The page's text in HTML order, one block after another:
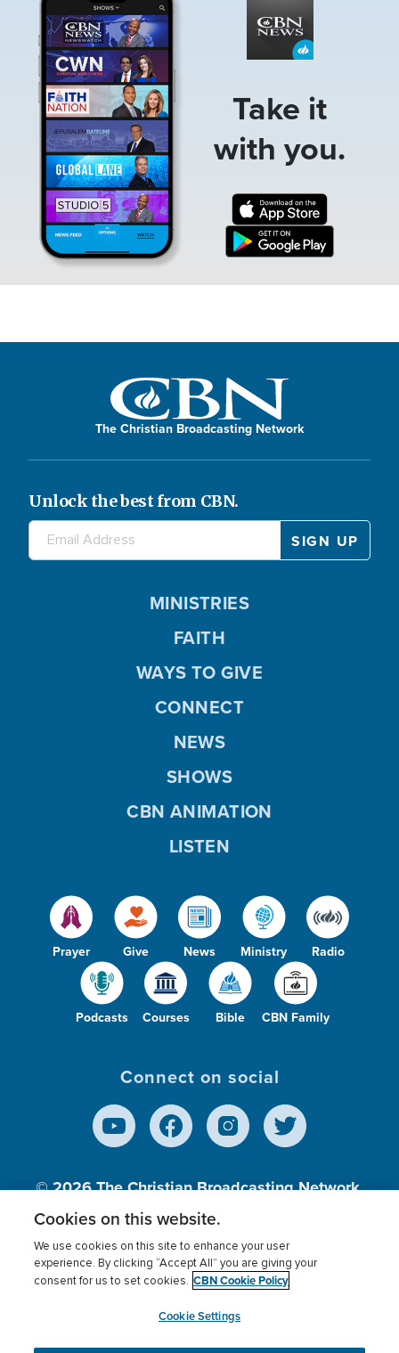
Take it
with you.
The Christian Broadcasting Network
Unlock the best from CBN.
Prayer Give News Ministry Radio
Podcasts Courses Bible CBN Family
MINISTRIES
FAITH
WAYS TO GIVE
CONNECT
NEWS
SHOWS
CBN ANIMATION
LISTEN
Connect on social
© 2026The Christian Broadcasting Network,
Inc., A nonprofit 501 (c)(3) Charitable
Terms of use Privacy Policy
Donor Privacy
Cookies Settings
myCBN
Cookies on this website.
We use cookies on this site to enhance your user
experience. By clicking “Accept All” you are giving your
consent for us to set cookies. CBN Cookie Policy
Cookie Settings